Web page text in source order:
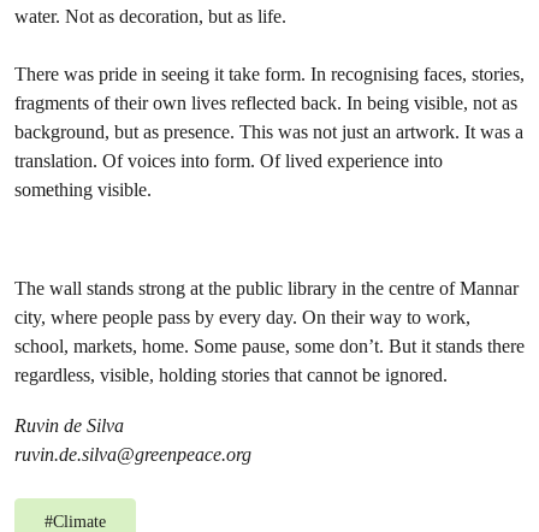
water. Not as decoration, but as life.
There was pride in seeing it take form. In recognising faces, stories,
fragments of their own lives reflected back. In being visible, not as
background, but as presence. This was not just an artwork. It was a
translation. Of voices into form. Of lived experience into
something visible.
The wall stands strong at the public library in the centre of Mannar
city, where people pass by every day. On their way to work,
school, markets, home. Some pause, some don’t. But it stands there
regardless, visible, holding stories that cannot be ignored.
Ruvin de Silva
ruvin.de.silva@greenpeace.org
#Climate